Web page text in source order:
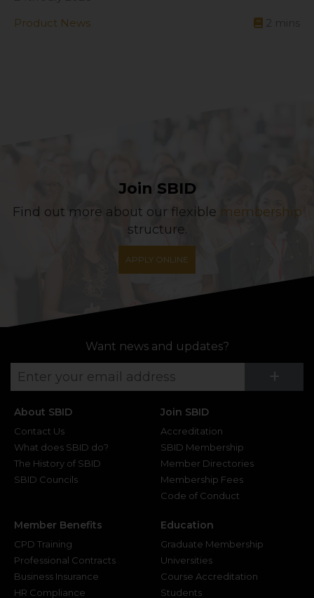
Product News
Join SBID
Find out more about our flexible membership
structure.
APPLY ONLINE
Want news and updates?
+
About SBID
Contact Us
What does SBID do?
The History of SBID
SBID Councils
Join SBID
Accreditation
SBID Membership
Member Directories
Membership Fees
Code of Conduct
Member Benefits
CPD Training
Professional Contracts
Business Insurance
HR Compliance
Education
Graduate Membership
Universities
Course Accreditation
Students